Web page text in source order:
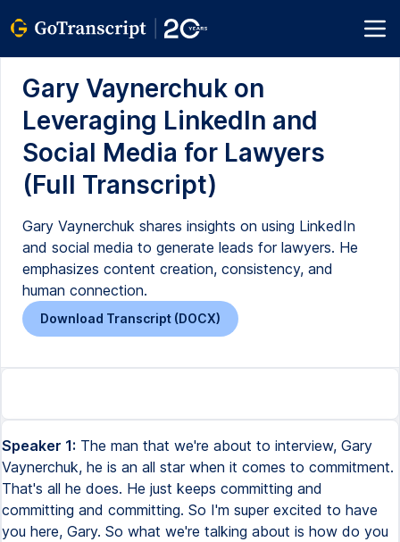
Gary Vaynerchuk on
Leveraging LinkedIn and
Social Media for Lawyers
(Full Transcript)
Gary Vaynerchuk shares insights on using LinkedIn
and social media to generate leads for lawyers. He
emphasizes content creation, consistency, and
human connection.
Download Transcript (DOCX)
Speaker 1: The man that we're about to interview, Gary
Vaynerchuk, he is an all star when it comes to commitment.
That's all he does. He just keeps committing and
committing and committing. So I'm super excited to have
you here, Gary. So what we're talking about is how do you